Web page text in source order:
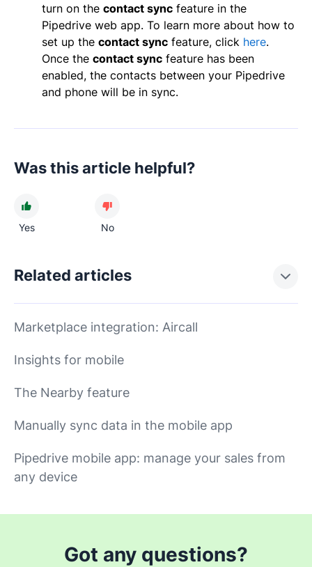
turn on the contact sync feature in the
Pipedrive web app. To learn more about how to
set up the contact sync feature, click here.
Once the contact sync feature has been
enabled, the contacts between your Pipedrive
and phone will be in sync.
Was this article helpful?
Yes No
Related articles
Marketplace integration: Aircall
Insights for mobile
The Nearby feature
Manually sync data in the mobile app
Pipedrive mobile app: manage your sales from
any device
Got any questions?